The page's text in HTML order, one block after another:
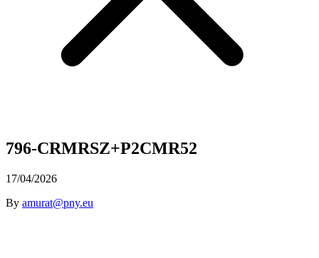
796-CRMRSZ+P2CMR52
17/04/2026
By amurat@pny.eu